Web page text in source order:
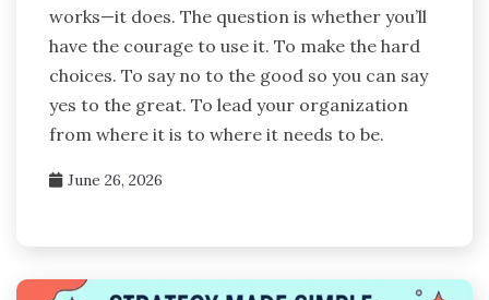
works—it does. The question is whether you’ll
have the courage to use it. To make the hard
choices. To say no to the good so you can say
yes to the great. To lead your organization
from where it is to where it needs to be.
June 26, 2026